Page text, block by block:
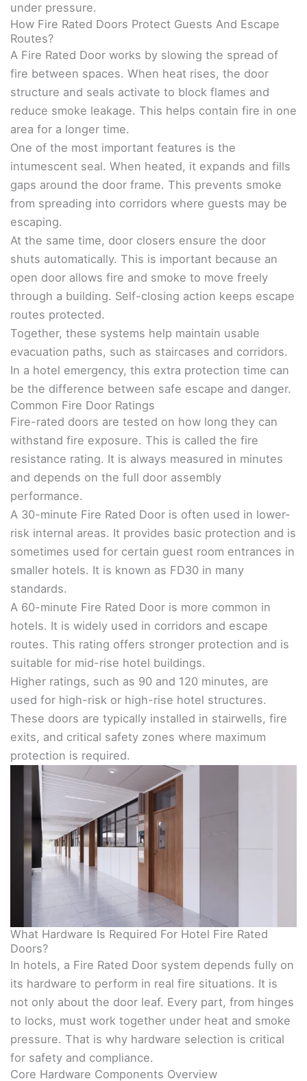
under pressure.
How Fire Rated Doors Protect Guests And Escape
Routes?
A Fire Rated Door works by slowing the spread of
fire between spaces. When heat rises, the door
structure and seals activate to block flames and
reduce smoke leakage. This helps contain fire in one
area for a longer time.
One of the most important features is the
intumescent seal. When heated, it expands and fills
gaps around the door frame. This prevents smoke
from spreading into corridors where guests may be
escaping.
At the same time, door closers ensure the door
shuts automatically. This is important because an
open door allows fire and smoke to move freely
through a building. Self-closing action keeps escape
routes protected.
Together, these systems help maintain usable
evacuation paths, such as staircases and corridors.
In a hotel emergency, this extra protection time can
be the difference between safe escape and danger.
Common Fire Door Ratings
Fire-rated doors are tested on how long they can
withstand fire exposure. This is called the fire
resistance rating. It is always measured in minutes
and depends on the full door assembly
performance.
A 30-minute Fire Rated Door is often used in lower-
risk internal areas. It provides basic protection and is
sometimes used for certain guest room entrances in
smaller hotels. It is known as FD30 in many
standards.
A 60-minute Fire Rated Door is more common in
hotels. It is widely used in corridors and escape
routes. This rating offers stronger protection and is
suitable for mid-rise hotel buildings.
Higher ratings, such as 90 and 120 minutes, are
used for high-risk or high-rise hotel structures.
These doors are typically installed in stairwells, fire
exits, and critical safety zones where maximum
protection is required.
What Hardware Is Required For Hotel Fire Rated
Doors?
In hotels, a Fire Rated Door system depends fully on
its hardware to perform in real fire situations. It is
not only about the door leaf. Every part, from hinges
to locks, must work together under heat and smoke
pressure. That is why hardware selection is critical
for safety and compliance.
Core Hardware Components Overview